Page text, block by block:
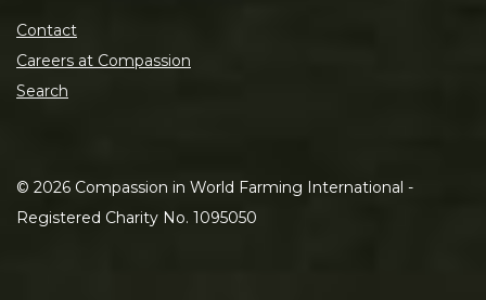
Contact
Careers at Compassion
Search
© 2026 Compassion in World Farming International -
Registered Charity No. 1095050